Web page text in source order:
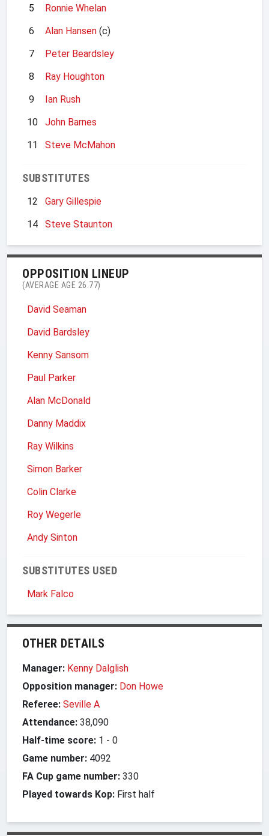
5
Ronnie Whelan
6
Alan Hansen (c)
7
Peter Beardsley
8
Ray Houghton
9
Ian Rush
10
John Barnes
11
Steve McMahon
SUBSTITUTES
12
Gary Gillespie
14
Steve Staunton
OPPOSITION LINEUP
(AVERAGE AGE 26.77)
David Seaman
David Bardsley
Kenny Sansom
Paul Parker
Alan McDonald
Danny Maddix
Ray Wilkins
Simon Barker
Colin Clarke
Roy Wegerle
Andy Sinton
SUBSTITUTES USED
Mark Falco
OTHER DETAILS
Manager: Kenny Dalglish
Opposition manager: Don Howe
Referee: Seville A
Attendance: 38,090
Half-time score: 1 - 0
Game number: 4092
FA Cup game number: 330
Played towards Kop: First half